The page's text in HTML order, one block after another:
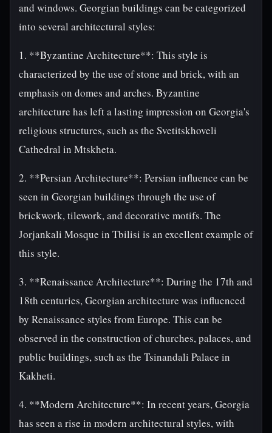
and windows. Georgian buildings can be categorized
into several architectural styles:
1. **Byzantine Architecture**: This style is
characterized by the use of stone and brick, with an
emphasis on domes and arches. Byzantine
architecture has left a lasting impression on Georgia's
religious structures, such as the Svetitskhoveli
Cathedral in Mtskheta.
2. **Persian Architecture**: Persian influence can be
seen in Georgian buildings through the use of
brickwork, tilework, and decorative motifs. The
Jorjankali Mosque in Tbilisi is an excellent example of
this style.
3. **Renaissance Architecture**: During the 17th and
18th centuries, Georgian architecture was influenced
by Renaissance styles from Europe. This can be
observed in the construction of churches, palaces, and
public buildings, such as the Tsinandali Palace in
Kakheti.
4. **Modern Architecture**: In recent years, Georgia
has seen a rise in modern architectural styles, with